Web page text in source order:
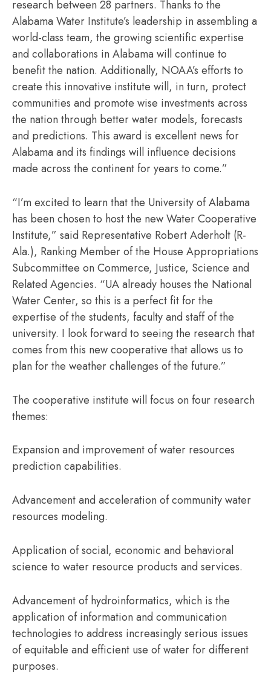
research between 28 partners. Thanks to the
Alabama Water Institute’s leadership in assembling a
world-class team, the growing scientific expertise
and collaborations in Alabama will continue to
benefit the nation. Additionally, NOAA’s efforts to
create this innovative institute will, in turn, protect
communities and promote wise investments across
the nation through better water models, forecasts
and predictions. This award is excellent news for
Alabama and its findings will influence decisions
made across the continent for years to come.”
“I’m excited to learn that the University of Alabama
has been chosen to host the new Water Cooperative
Institute,” said Representative Robert Aderholt (R-
Ala.), Ranking Member of the House Appropriations
Subcommittee on Commerce, Justice, Science and
Related Agencies. “UA already houses the National
Water Center, so this is a perfect fit for the
expertise of the students, faculty and staff of the
university. I look forward to seeing the research that
comes from this new cooperative that allows us to
plan for the weather challenges of the future.”
The cooperative institute will focus on four research
themes:
Expansion and improvement of water resources
prediction capabilities.
Advancement and acceleration of community water
resources modeling.
Application of social, economic and behavioral
science to water resource products and services.
Advancement of hydroinformatics, which is the
application of information and communication
technologies to address increasingly serious issues
of equitable and efficient use of water for different
purposes.